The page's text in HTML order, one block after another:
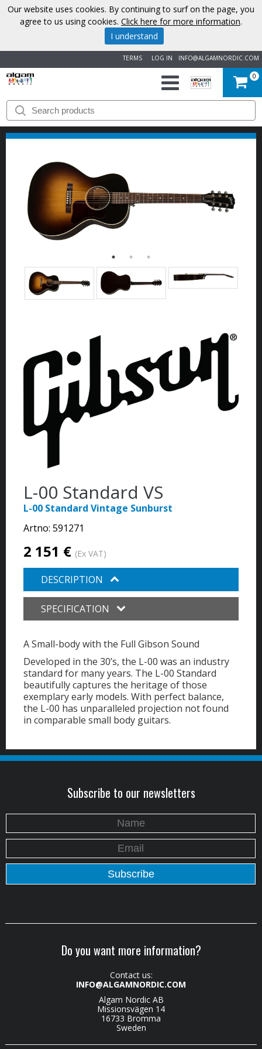
INFO@ALGAMNORDIC.COM
LOG IN
TERMS
START
BRANDS
NEWS
ABOUT
US
0
L-00 Standard VS
L-00 Standard Vintage Sunburst
Artno: 591271
2 151 € (Ex VAT)
DESCRIPTION
SPECIFICATION
A Small-body with the Full Gibson Sound
Developed in the 30’s, the L-00 was an industry
standard for many years. The L-00 Standard
beautifully captures the heritage of those
exemplary early models. With perfect balance,
the L-00 has unparalleled projection not found
in comparable small body guitars.
Subscribe to our newsletters
Do you want more information?
Contact us:
INFO@ALGAMNORDIC.COM
Algam Nordic AB
Missionsvägen 14
16733 Bromma
Sweden
Our website uses cookies. By continuing to surf on the page, you
agree to us using cookies. Click here for more information.
I understand